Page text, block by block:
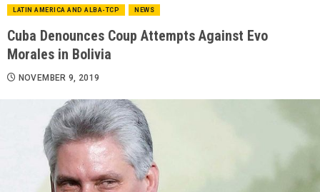
LATIN AMERICA AND ALBA-TCP NEWS
Cuba Denounces Coup Attempts Against Evo
Morales in Bolivia
NOVEMBER 9, 2019